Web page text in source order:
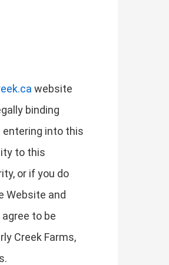
website
binding
entering into this
to this
or if you do
Website and
to be
Creek Farms,